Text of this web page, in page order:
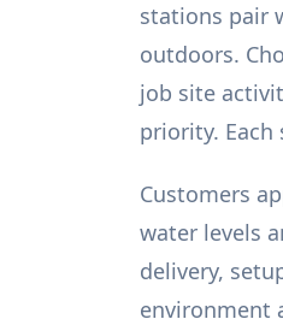
stations pair
outdoors.
job site
priority.
Customers
water levels
delivery,
environment